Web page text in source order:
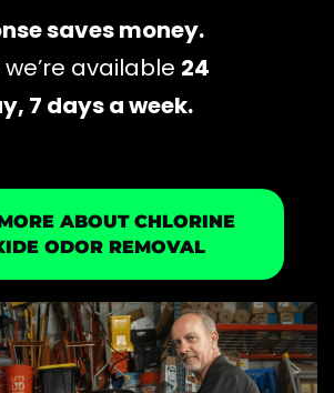
saves money.
we’re available 24
7 days a week.
ABOUT CHLORINE
ODOR REMOVAL